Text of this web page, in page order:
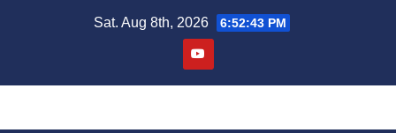
Sat. Aug 8th, 2026 6:52:44 PM